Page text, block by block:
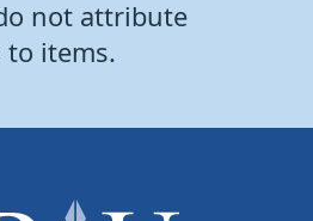
not attribute
to items.